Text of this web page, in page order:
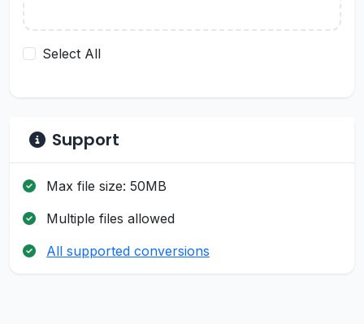
Select All
Support
Max file size: 50MB
Multiple files allowed
All supported conversions